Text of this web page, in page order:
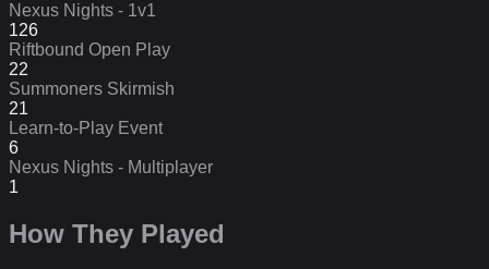
Nexus Nights - 1v1
126
Riftbound Open Play
22
Summoners Skirmish
21
Learn-to-Play Event
6
Nexus Nights - Multiplayer
1
How They Played